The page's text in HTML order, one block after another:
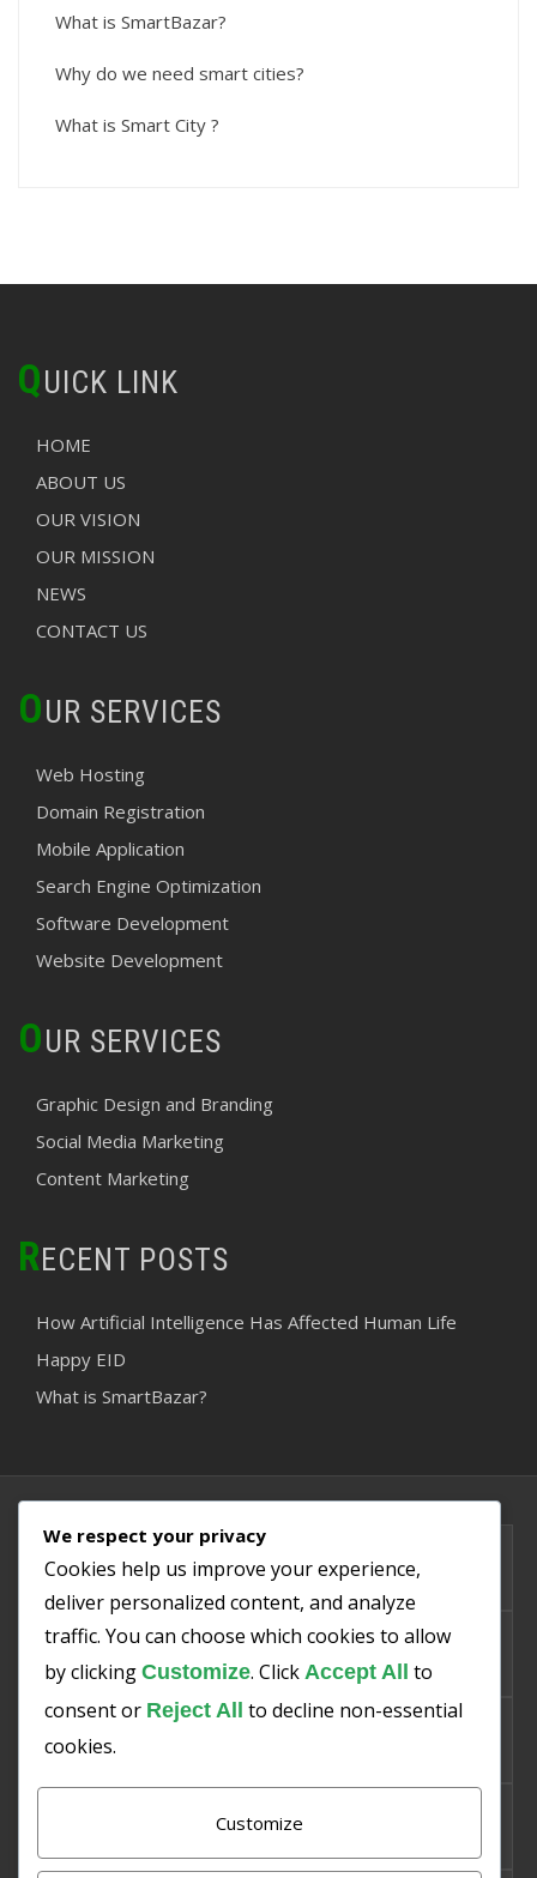
What is SmartBazar?
Why do we need smart cities?
What is Smart City ?
QUICK LINK
HOME
ABOUT US
OUR VISION
OUR MISSION
NEWS
CONTACT US
OUR SERVICES
Web Hosting
Domain Registration
Mobile Application
Search Engine Optimization
Software Development
Website Development
OUR SERVICES
Graphic Design and Branding
Social Media Marketing
Content Marketing
RECENT POSTS
How Artificial Intelligence Has Affected Human Life
Happy EID
What is SmartBazar?
PMIS
SMART SAKHT
We respect your privacy
Cookies help us improve your experience,
deliver personalized content, and analyze
traffic. You can choose which cookies to allow
by clicking Customize. Click Accept All to
consent or Reject All to decline non-essential
cookies.
Customize